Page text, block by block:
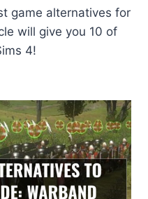
game alternatives for
will give you 10 of
4!